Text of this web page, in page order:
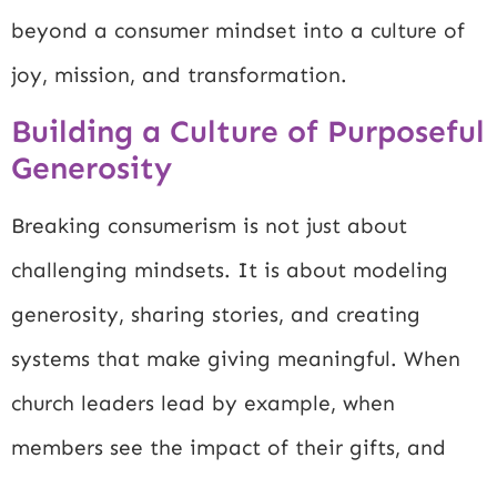
beyond a consumer mindset into a culture of
joy, mission, and transformation.
Building a Culture of Purposeful
Generosity
Breaking consumerism is not just about
challenging mindsets. It is about modeling
generosity, sharing stories, and creating
systems that make giving meaningful. When
church leaders lead by example, when
members see the impact of their gifts, and